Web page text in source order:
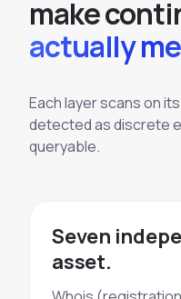
makeconti
actually
Each layer scans on
detected as discrete
queryable.
Seven
asset.